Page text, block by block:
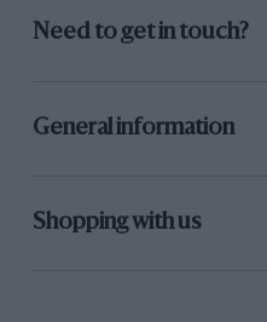
Need to get in touch?
General information
Shopping with us